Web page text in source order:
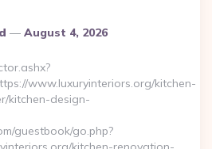
August 4, 2026
www.luxuryinteriors.org/kitchen-
kitchen-design-
guestbook/go.php?